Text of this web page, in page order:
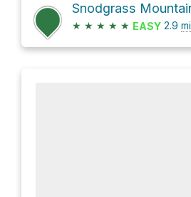
★ ★ ★ ★ ★ EASY 2.9 mi